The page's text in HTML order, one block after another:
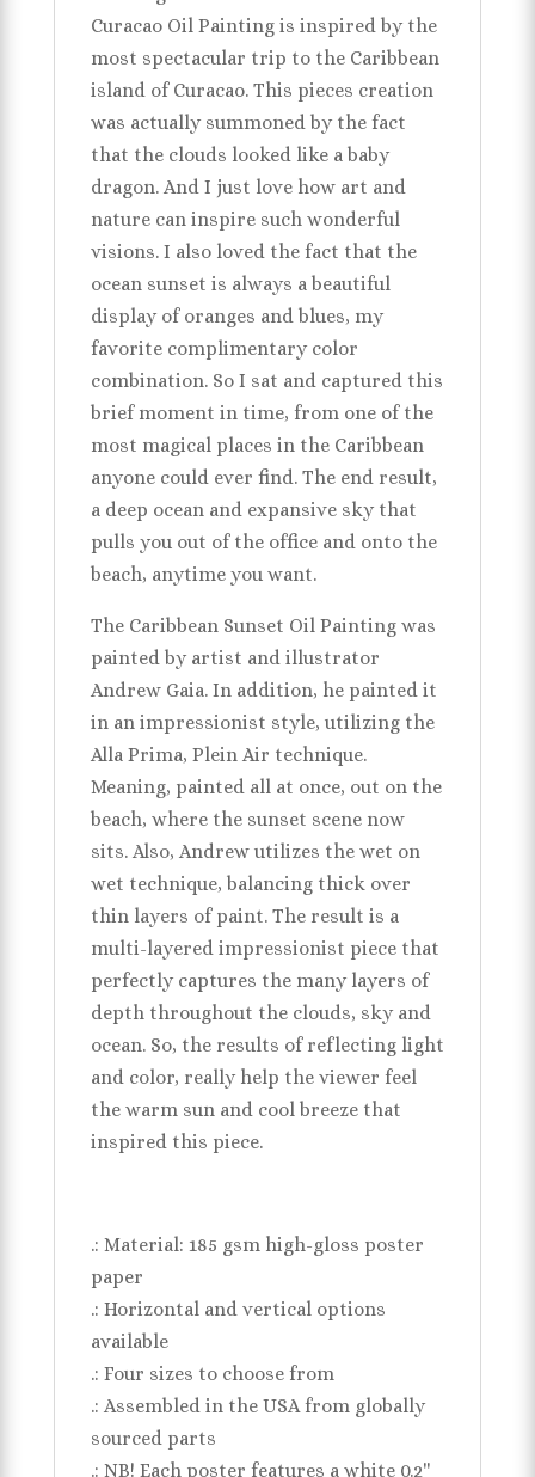
Curacao Oil Painting is inspired by the
most spectacular trip to the Caribbean
island of Curacao. This pieces creation
was actually summoned by the fact
that the clouds looked like a baby
dragon. And I just love how art and
nature can inspire such wonderful
visions. I also loved the fact that the
ocean sunset is always a beautiful
display of oranges and blues, my
favorite complimentary color
combination. So I sat and captured this
brief moment in time, from one of the
most magical places in the Caribbean
anyone could ever find. The end result,
a deep ocean and expansive sky that
pulls you out of the office and onto the
beach, anytime you want.
The Caribbean Sunset Oil Painting was
painted by artist and illustrator
Andrew Gaia. In addition, he painted it
in an impressionist style, utilizing the
Alla Prima, Plein Air technique.
Meaning, painted all at once, out on the
beach, where the sunset scene now
sits. Also, Andrew utilizes the wet on
wet technique, balancing thick over
thin layers of paint. The result is a
multi-layered impressionist piece that
perfectly captures the many layers of
depth throughout the clouds, sky and
ocean. So, the results of reflecting light
and color, really help the viewer feel
the warm sun and cool breeze that
inspired this piece.
.: Material: 185 gsm high-gloss poster
paper
.: Horizontal and vertical options
available
.: Four sizes to choose from
.: Assembled in the USA from globally
sourced parts
.: NB! Each poster features a white 0.2''